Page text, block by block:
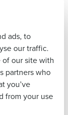
ads, to
our traffic.
of our site with
partners who
you’ve
from your use
straight to
faster and
to model
sales